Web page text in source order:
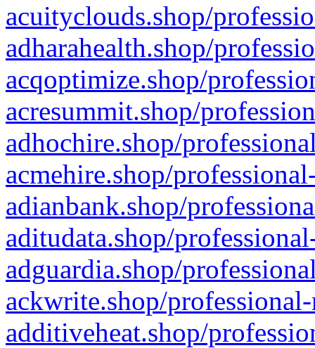
acuityclouds.shop/
adharahealth.shop/
acqoptimize.shop/
acresummit.shop/
adhochire.shop/
acmehire.shop/
adianbank.shop/
aditudata.shop/
adguardia.shop/
ackwrite.shop/
additiveheat.shop/